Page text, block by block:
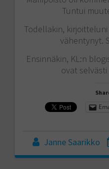
Tuntui
Todellakin,
vähentynyt.
Ensinnäkin, KL:n
ovat
Janne Saarikko